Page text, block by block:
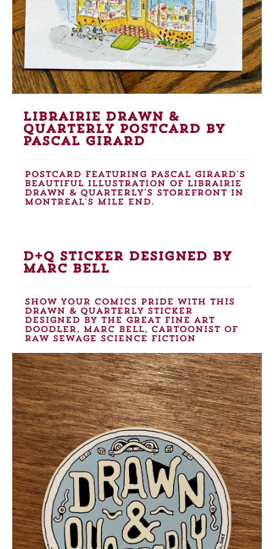
Librairie Drawn &
Quarterly postcard by
Pascal Girard
Postcard featuring Pascal Girard's
beautiful Illustration of Librairie
Drawn & Quarterly's storefront in
Montreal's Mile End.
D+Q sticker designed by
Marc Bell
show your comics pride with this
Drawn & Quarterly sticker
designed by the great fine art
doodler, Marc Bell, cartoonist of
Raw Sewage Science Fiction